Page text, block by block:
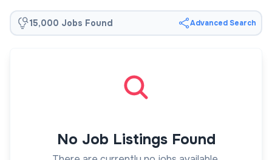
15,000 Jobs Found Advanced Search
No Job Listings Found